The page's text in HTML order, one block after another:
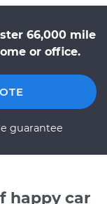
66,000 mile
or office.
guarantee
happy car